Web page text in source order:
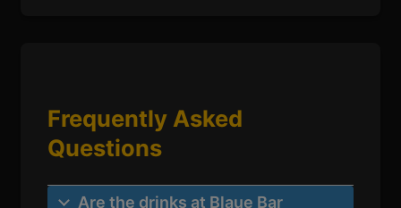
Frequently Asked
Questions
Are the drinks at Blaue Bar